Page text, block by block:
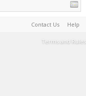
Contact Us Help
Terms and Rules